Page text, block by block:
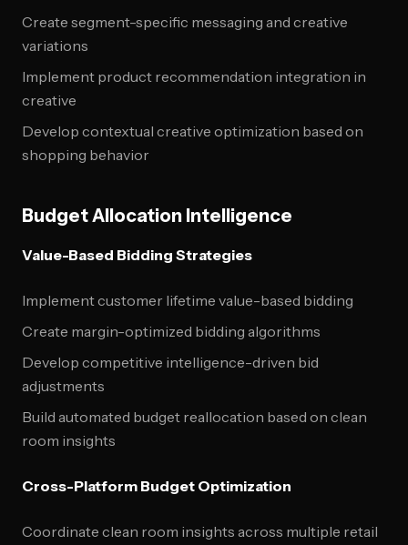
Create segment-specific messaging and creative
variations
Implement product recommendation integration in
creative
Develop contextual creative optimization based on
shopping behavior
Budget Allocation Intelligence
Value-Based Bidding Strategies
Implement customer lifetime value-based bidding
Create margin-optimized bidding algorithms
Develop competitive intelligence-driven bid
adjustments
Build automated budget reallocation based on clean
room insights
Cross-Platform Budget Optimization
Coordinate clean room insights across multiple retail